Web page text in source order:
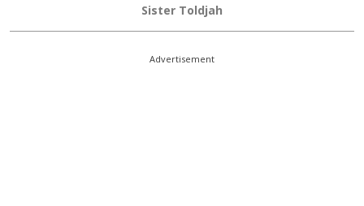
Sister Toldjah
Advertisement